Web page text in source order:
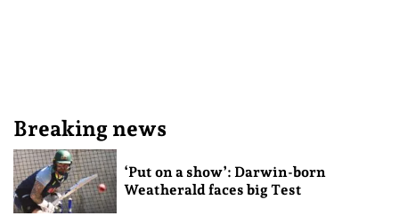
Breaking news
‘Put on a show’: Darwin-born
Weatherald faces big Test